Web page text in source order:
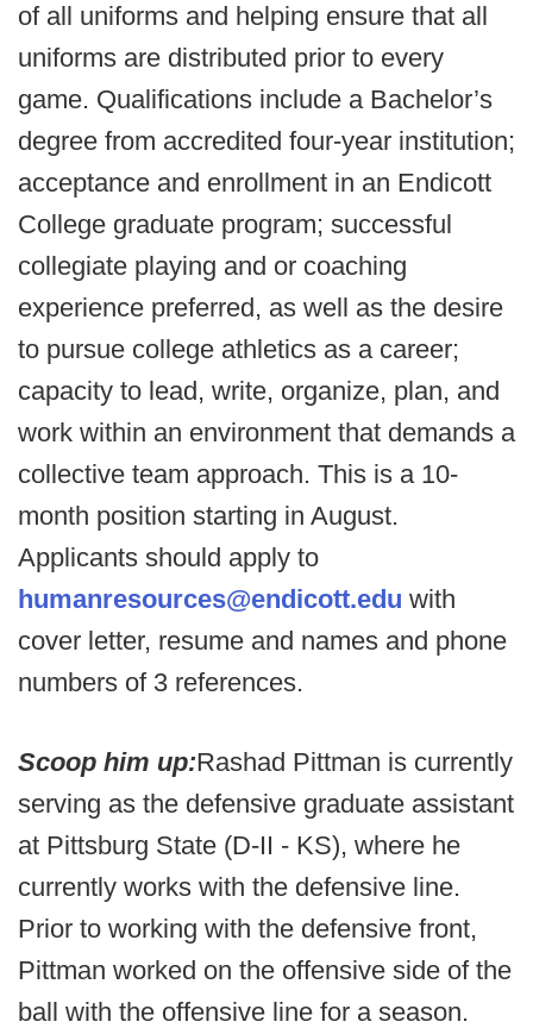
of all uniforms and helping ensure that all
uniforms are distributed prior to every
game. Qualifications include a Bachelor’s
degree from accredited four-year institution;
acceptance and enrollment in an Endicott
College graduate program; successful
collegiate playing and or coaching
experience preferred, as well as the desire
to pursue college athletics as a career;
capacity to lead, write, organize, plan, and
work within an environment that demands a
collective team approach. This is a 10-
month position starting in August.
Applicants should apply to
humanresources@endicott.edu with
cover letter, resume and names and phone
numbers of 3 references.
Scoop him up:Rashad Pittman is currently
serving as the defensive graduate assistant
at Pittsburg State (D-II - KS), where he
currently works with the defensive line.
Prior to working with the defensive front,
Pittman worked on the offensive side of the
ball with the offensive line for a season.